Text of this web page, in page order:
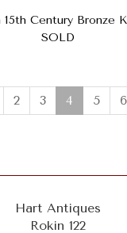
Century Bronze
SOLD
2 3 4(current)
5 6
Hart Antiques
Rokin 122